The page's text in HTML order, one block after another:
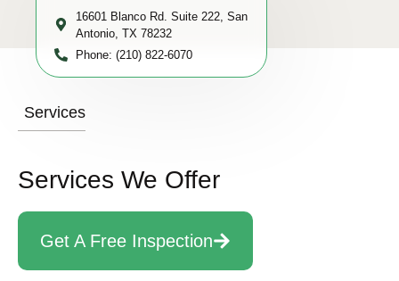
16601 Blanco Rd. Suite 222, San
Antonio, TX 78232
Phone: (210) 822-6070
Services
Services We Offer
Get A Free Inspection